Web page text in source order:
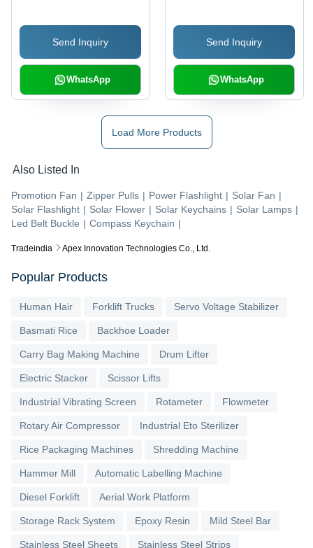
Tradeindia Apex Innovation Technologies Co., Ltd.
Send Inquiry
WhatsApp
Send Inquiry
WhatsApp
Load More Products
Also Listed In
Promotion Fan | Zipper Pulls | Power Flashlight | Solar Fan |
Solar Flashlight | Solar Flower | Solar Keychains | Solar Lamps |
Led Belt Buckle | Compass Keychain |
Popular Products
Human Hair Forklift Trucks Servo Voltage Stabilizer
Basmati Rice Backhoe Loader
Carry Bag Making Machine Drum Lifter
Electric Stacker Scissor Lifts
Industrial Vibrating Screen Rotameter Flowmeter
Rotary Air Compressor Industrial Eto Sterilizer
Rice Packaging Machines Shredding Machine
Hammer Mill Automatic Labelling Machine
Diesel Forklift Aerial Work Platform
Storage Rack System Epoxy Resin Mild Steel Bar
Stainless Steel Sheets Stainless Steel Strips